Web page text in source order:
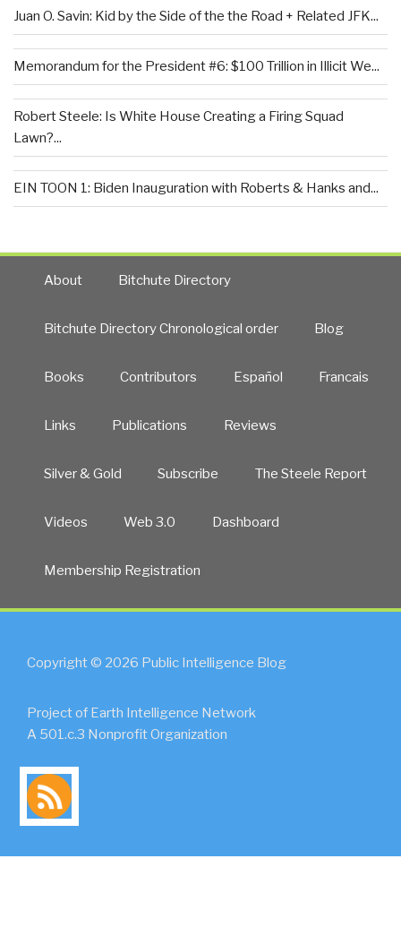
Juan O. Savin: Kid by the Side of the the Road + Related JFK...
Memorandum for the President #6: $100 Trillion in Illicit We...
Robert Steele: Is White House Creating a Firing Squad
Lawn?...
EIN TOON 1: Biden Inauguration with Roberts & Hanks and...
About Bitchute Directory
Bitchute Directory Chronological order Blog
Books Contributors Español Francais
Links Publications Reviews
Silver & Gold Subscribe The Steele Report
Videos Web 3.0 Dashboard
Membership Registration
Copyright © 2026 Public Intelligence Blog
Project of Earth Intelligence Network
A 501.c.3 Nonprofit Organization